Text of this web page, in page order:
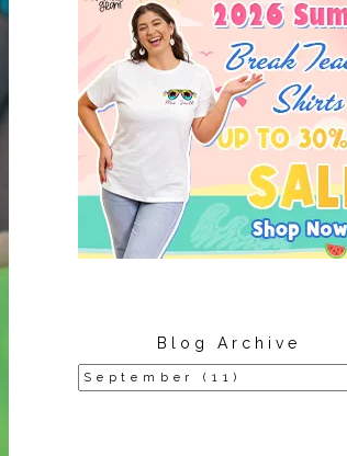
Blog Archive